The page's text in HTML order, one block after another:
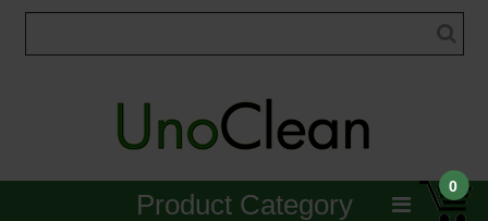
0
Product Category